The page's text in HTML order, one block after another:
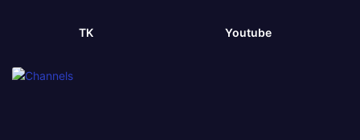
TK Youtube